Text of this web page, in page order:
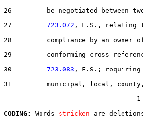
26         be negotiated between
27 723.072 , F.S., relating
28         compliance by an owner
29         conforming cross-
30 723.083 , F.S.; requiring
31         municipal, local, county,
                                  1
CODING:
Words stricken are